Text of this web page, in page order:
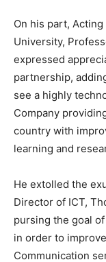
On his part,
University,
expressed
partnership,
see a highly
Company
country with
learning and
He extolled the
Director of ICT,
pursing the goal
in order to
Communication